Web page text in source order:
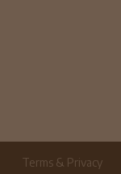
Terms & Privacy